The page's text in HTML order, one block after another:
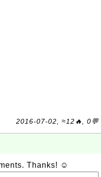
2016-07-02, ≈12🔥, 0💬
Thanks! ☺